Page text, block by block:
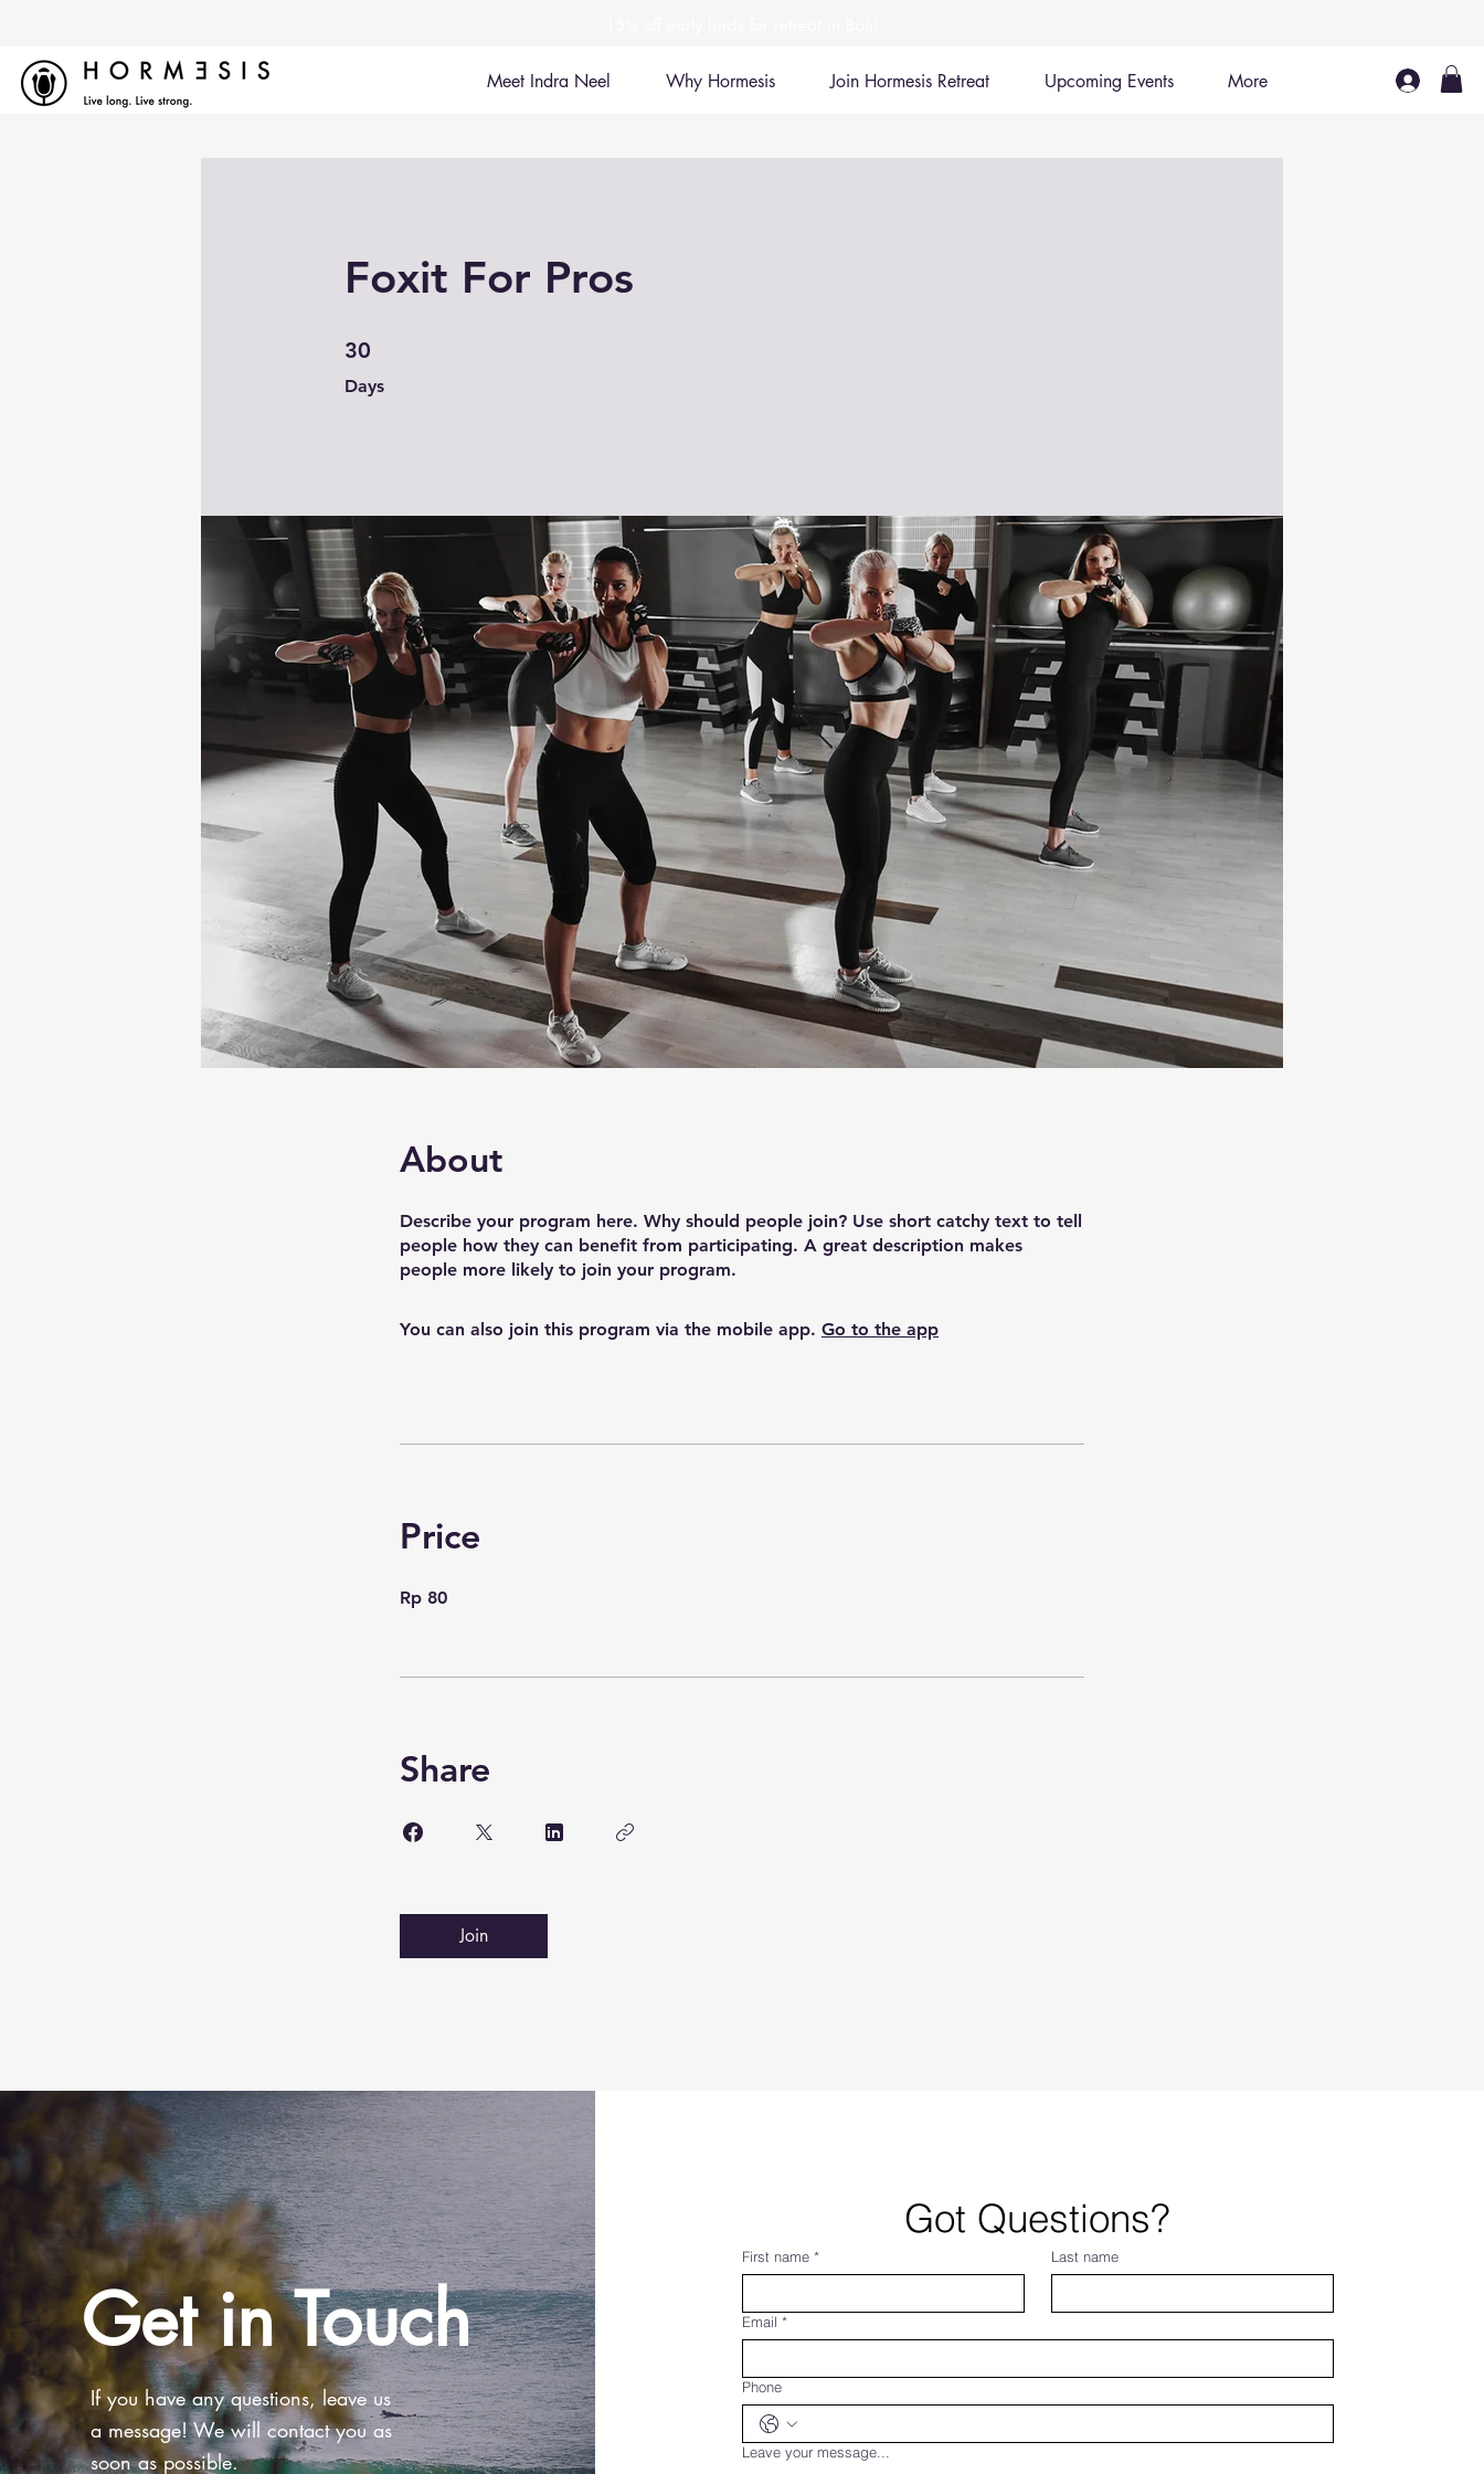
Meet Indra Neel Why Hormesis Join Hormesis Retreat Upcoming Events More
Foxit For Pros
30
Days
30 Days
About
Describe your program here. Why should people join? Use short catchy text to tell
people how they can benefit from participating. A great description makes
people more likely to join your program.
You can also join this program via the mobile app. Go to the app
Price
Rp 80
Share
Join
Get in Touch
If you have any questions, leave us
a message! We will contact you as
soon as possible.
Got Questions?
First name * Last name
Email *
Phone
Leave your message...